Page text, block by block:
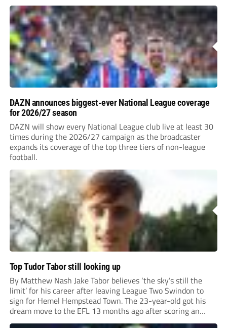
DAZN announces biggest-ever National League coverage
for 2026/27 season
DAZN will show every National League club live at least 30
times during the 2026/27 campaign as the broadcaster
expands its coverage of the top three tiers of non-league
football.
Top Tudor Tabor still looking up
By Matthew Nash Jake Tabor believes ‘the sky’s still the
limit’ for his career after leaving League Two Swindon to
sign for Hemel Hempstead Town. The 23-year-old got his
dream move to the EFL 13 months ago after scoring an
incredible 107 goals in just 72 matches for Step 6...